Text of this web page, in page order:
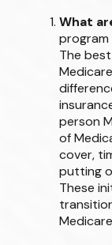
What
program
The
person
of
cover,
putting
These